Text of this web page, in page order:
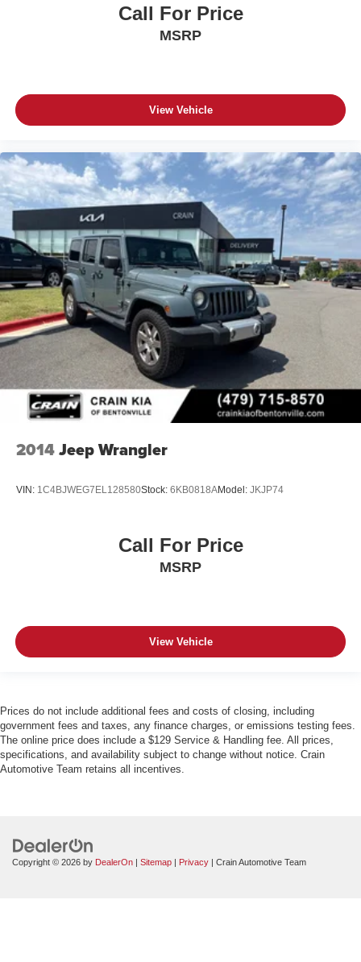
Call For Price
MSRP
View Vehicle
2014Jeep Wrangler
VIN: 1C4BJWEG7EL128580Stock: 6KB0818AModel: JKJP74
Call For Price
MSRP
View Vehicle
Prices do not include additional fees and costs of closing, including
government fees and taxes, any finance charges, or emissions testing fees.
The online price does include a $129 Service & Handling fee. All prices,
specifications, and availability subject to change without notice. Crain
Automotive Team retains all incentives.
Copyright © 2026 by DealerOn | Sitemap | Privacy | Crain Automotive Team